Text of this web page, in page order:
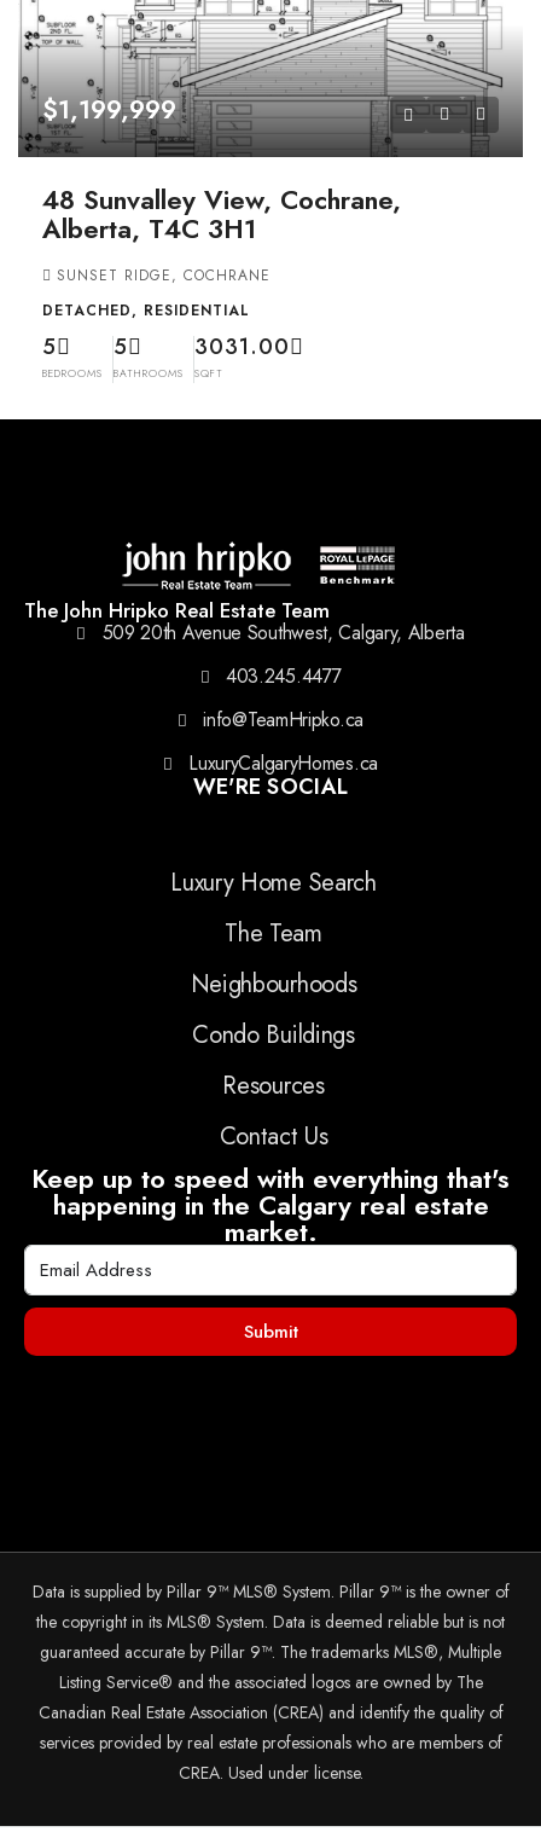
$1,199,999
48 Sunvalley View, Cochrane,
Alberta, T4C 3H1
SUNSET RIDGE, COCHRANE
DETACHED, RESIDENTIAL
5
BEDROOMS
5
BATHROOMS
3031.00
SQFT
The John Hripko Real Estate Team
509 20th Avenue Southwest, Calgary, Alberta
403.245.4477
info@TeamHripko.ca
LuxuryCalgaryHomes.ca
WE'RE SOCIAL
Luxury Home Search
The Team
Neighbourhoods
Condo Buildings
Resources
Contact Us
Keep up to speed with everything that's
happening in the Calgary real estate
market.
Submit
Data is supplied by Pillar 9™ MLS® System. Pillar 9™ is the owner of
the copyright in its MLS® System. Data is deemed reliable but is not
guaranteed accurate by Pillar 9™. The trademarks MLS®, Multiple
Listing Service® and the associated logos are owned by The
Canadian Real Estate Association (CREA) and identify the quality of
services provided by real estate professionals who are members of
CREA. Used under license.